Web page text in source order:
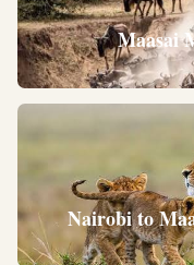
Maasai
Nairobi to